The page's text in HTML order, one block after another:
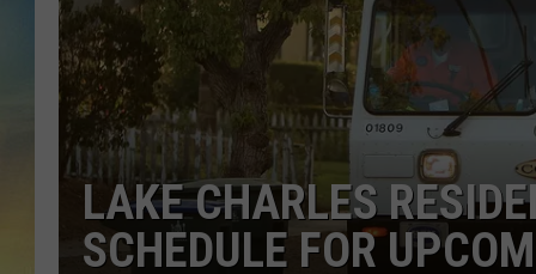
LAKE CHARLES
SCHEDULE FOR